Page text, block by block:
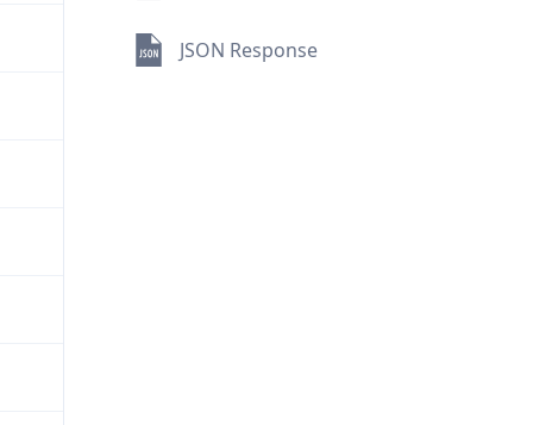
JSON Response